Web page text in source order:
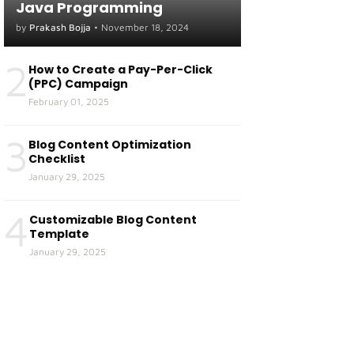
Java Programming
by Prakash Bojja • November 18, 2024
2 How to Create a Pay-Per-Click
(PPC) Campaign
February 01, 2025
3 Blog Content Optimization
Checklist
January 29, 2025
4 Customizable Blog Content
Template
January 29, 2025